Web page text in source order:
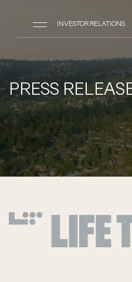
INVESTOR RELATIONS
PRESS